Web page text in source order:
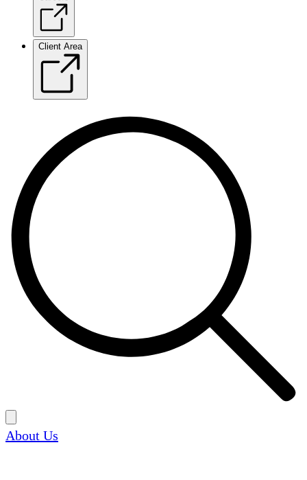
Client Area
About Us